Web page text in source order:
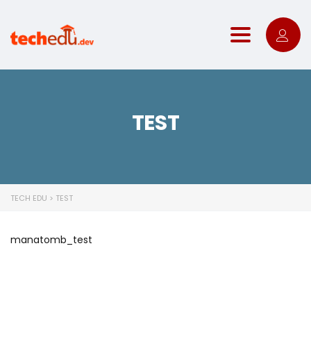
Toggle
TEST
TECH EDU > TEST
manatomb_test